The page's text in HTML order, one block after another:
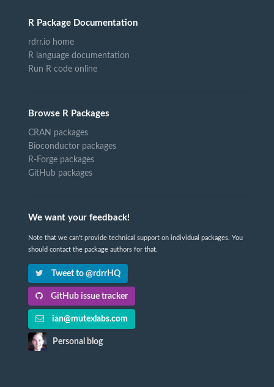
R Package Documentation
rdrr.io home
R language documentation
Run R code online
Browse R Packages
CRAN packages
Bioconductor packages
R-Forge packages
GitHub packages
We want your feedback!
Note that we can't provide technical support on individual packages. You
should contact the package authors for that.
Tweet to @rdrrHQ
GitHub issue tracker
ian@mutexlabs.com
Personal blog